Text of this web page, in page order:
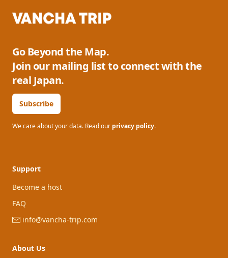
Go Beyond the Map.
Join our mailing list to connect with the
real Japan.
Subscribe
We care about your data. Read our privacy policy.
Support
Become a host
FAQ
info@vancha-trip.com
About Us